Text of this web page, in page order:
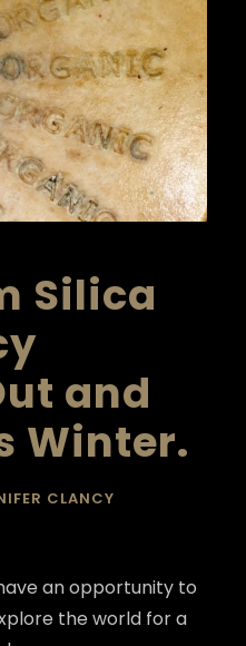
Silica
and
Winter.
CLANCY
an opportunity to
the world for a